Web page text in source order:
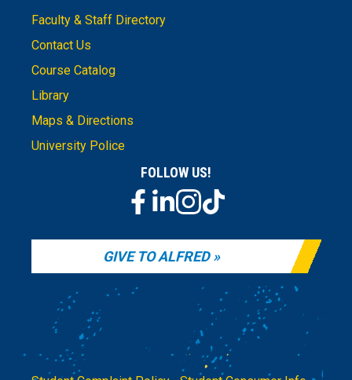
Faculty & Staff Directory
Contact Us
Course Catalog
Library
Maps & Directions
University Police
FOLLOW US!
GIVE TO ALFRED